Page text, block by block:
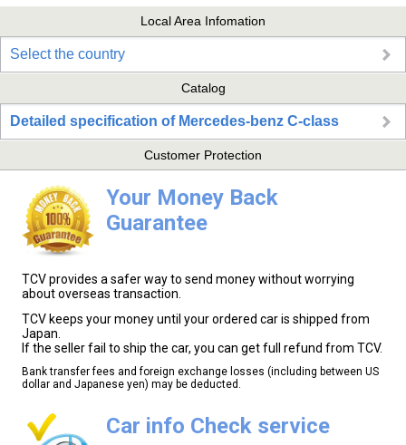
Local Area Infomation
Select the country
Catalog
Detailed specification of Mercedes-benz C-class
Customer Protection
Your Money Back
Guarantee
TCV provides a safer way to send money without worrying
about overseas transaction.
TCV keeps your money until your ordered car is shipped from
Japan.
If the seller fail to ship the car, you can get full refund from TCV.
Bank transfer fees and foreign exchange losses (including between US
dollar and Japanese yen) may be deducted.
Car info Check service